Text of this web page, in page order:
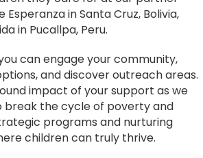
Esperanza in Santa Cruz, Bolivia,
in Pucallpa, Peru.
can engage your community,
and discover outreach areas.
impact of your support as we
the cycle of poverty and
programs and nurturing
children can truly thrive.